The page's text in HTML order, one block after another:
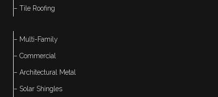
– Tile Roofing
– Multi-Family
– Commercial
– Architectural Metal
– Solar Shingles